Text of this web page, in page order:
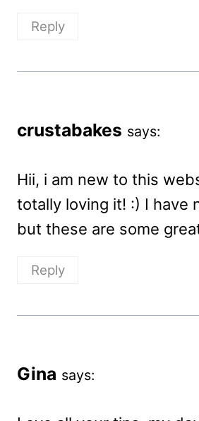
Reply
crustabakes says:
Hii, i am new to this
totally loving it! :) I have
but these are some
Reply
Gina says: